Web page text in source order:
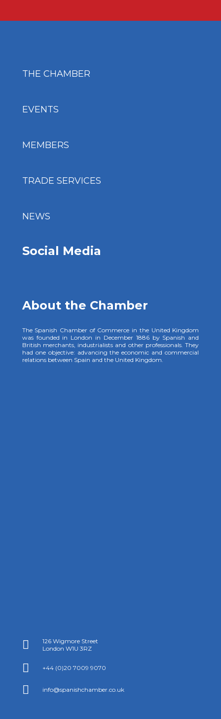
THE CHAMBER
EVENTS
MEMBERS
TRADE SERVICES
NEWS
Social Media
About the Chamber
The Spanish Chamber of Commerce in the United Kingdom
was founded in London in December 1886 by Spanish and
British merchants, industrialists and other professionals. They
had one objective: advancing the economic and commercial
relations between Spain and the United Kingdom.

126 Wigmore Street
London W1U 3RZ
 +44 (0)20 7009 9070
 info@spanishchamber.co.uk